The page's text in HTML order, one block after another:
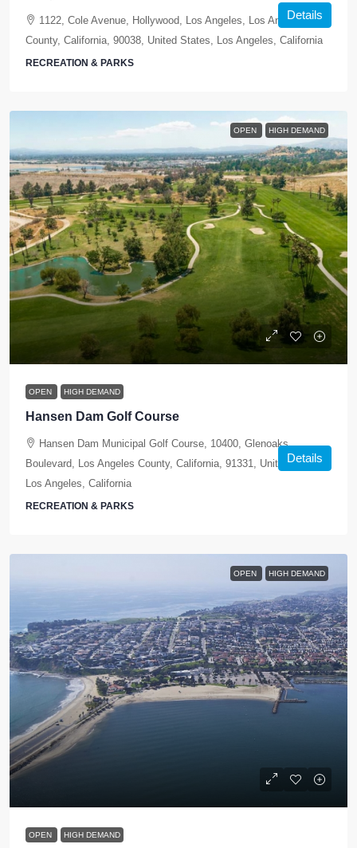
1122, Cole Avenue, Hollywood, Los Angeles, Los Angeles
County, California, 90038, United States, Los Angeles, California
RECREATION & PARKS
Details
OPEN HIGH DEMAND
OPEN HIGH DEMAND
Hansen Dam Golf Course
Hansen Dam Municipal Golf Course, 10400, Glenoaks
Boulevard, Los Angeles County, California, 91331, United States,
Los Angeles, California
RECREATION & PARKS
Details
OPEN HIGH DEMAND
OPEN HIGH DEMAND